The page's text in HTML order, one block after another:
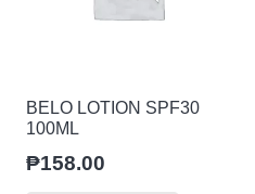
BELO LOTION SPF30
100ML
₱158.00